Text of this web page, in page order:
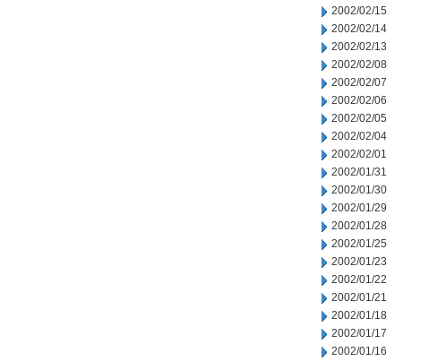
2002/02/15
2002/02/14
2002/02/13
2002/02/08
2002/02/07
2002/02/06
2002/02/05
2002/02/04
2002/02/01
2002/01/31
2002/01/30
2002/01/29
2002/01/28
2002/01/25
2002/01/23
2002/01/22
2002/01/21
2002/01/18
2002/01/17
2002/01/16